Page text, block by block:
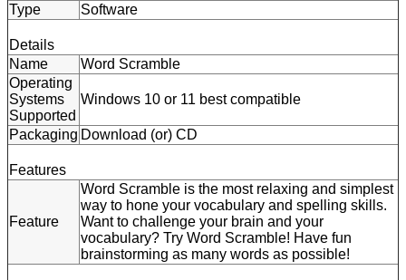
Type Software
Details
Name
Word Scramble
Operating
Systems
Supported
Windows 10 or 11 best compatible
Packaging Download (or) CD
Features
Feature
Word Scramble is the most relaxing and simplest
way to hone your vocabulary and spelling skills.
Want to challenge your brain and your
vocabulary? Try Word Scramble! Have fun
brainstorming as many words as possible!